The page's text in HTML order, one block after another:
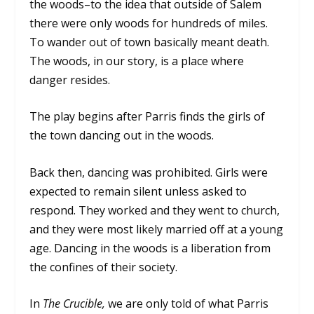
the woods–to the idea that outside of Salem
there were only woods for hundreds of miles.
To wander out of town basically meant death.
The woods, in our story, is a place where
danger resides.
The play begins after Parris finds the girls of
the town dancing out in the woods.
Back then, dancing was prohibited. Girls were
expected to remain silent unless asked to
respond. They worked and they went to church,
and they were most likely married off at a young
age. Dancing in the woods is a liberation from
the confines of their society.
In The Crucible,we are only told of what Parris